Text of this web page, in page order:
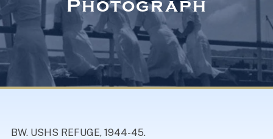
Museum
Navy Nurses Recognized
Photograph
BW. USHS REFUGE, 1944-45.